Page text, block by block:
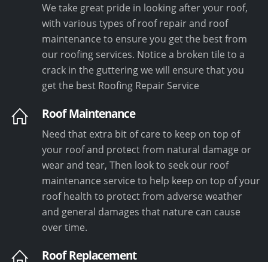
We take great pride in looking after your roof,
with various types of roof repair and roof
maintenance to ensure you get the best from
our roofing services. Notice a broken tile to a
crack in the guttering we will ensure that you
get the best Roofing Repair Service
Roof Maintenance
Need that extra bit of care to keep on top of
your roof and protect from natural damage or
wear and tear, Then look to seek our roof
maintenance service to help keep on top of your
roof health to protect from adverse weather
and general damages that nature can cause
over time.
Roof Replacement